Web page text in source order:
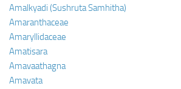
Amalkyadi (Sushruta Samhitha)
Amaranthaceae
Amaryllidaceae
Amatisara
Amavaathagna
Amavata